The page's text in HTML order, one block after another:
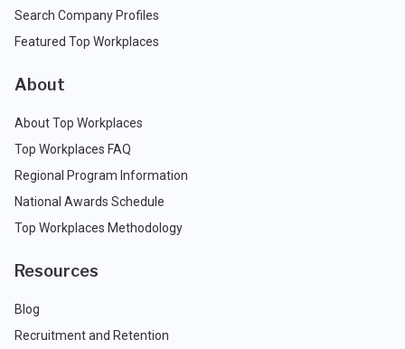
Search Company Profiles
Featured Top Workplaces
About
About Top Workplaces
Top Workplaces FAQ
Regional Program Information
National Awards Schedule
Top Workplaces Methodology
Resources
Blog
Recruitment and Retention